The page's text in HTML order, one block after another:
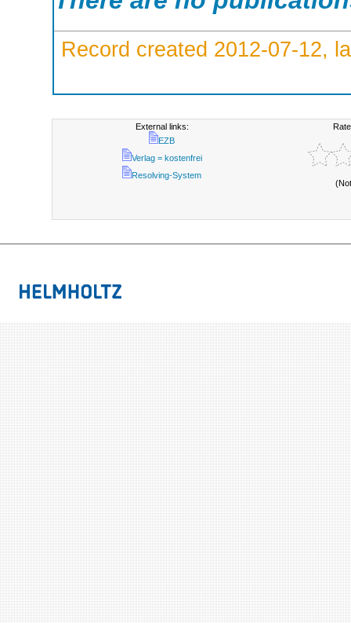
Record created 2012-07-12,
External links:
EZB
Verlag = kostenfrei
Resolving-System